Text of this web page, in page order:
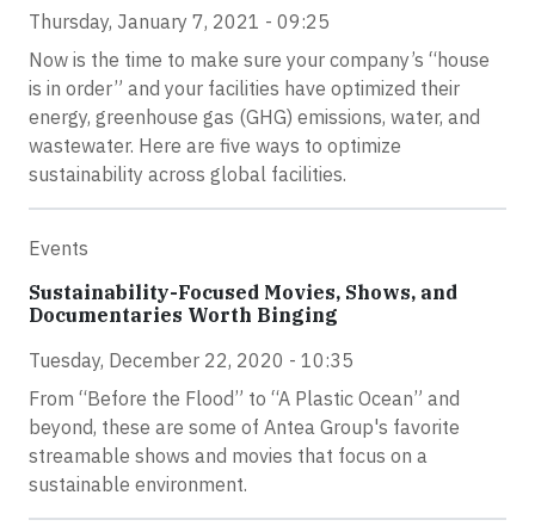
Thursday, January 7, 2021 - 09:25
Now is the time to make sure your company’s “house
is in order” and your facilities have optimized their
energy, greenhouse gas (GHG) emissions, water, and
wastewater. Here are five ways to optimize
sustainability across global facilities.
Events
Sustainability-Focused Movies, Shows, and
Documentaries Worth Binging
Tuesday, December 22, 2020 - 10:35
From “Before the Flood” to “A Plastic Ocean” and
beyond, these are some of Antea Group's favorite
streamable shows and movies that focus on a
sustainable environment.